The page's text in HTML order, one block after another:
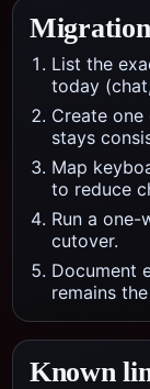
List the
today
Create
stays
Map
to reduce
Run a
cutover.
Document
remains
Known